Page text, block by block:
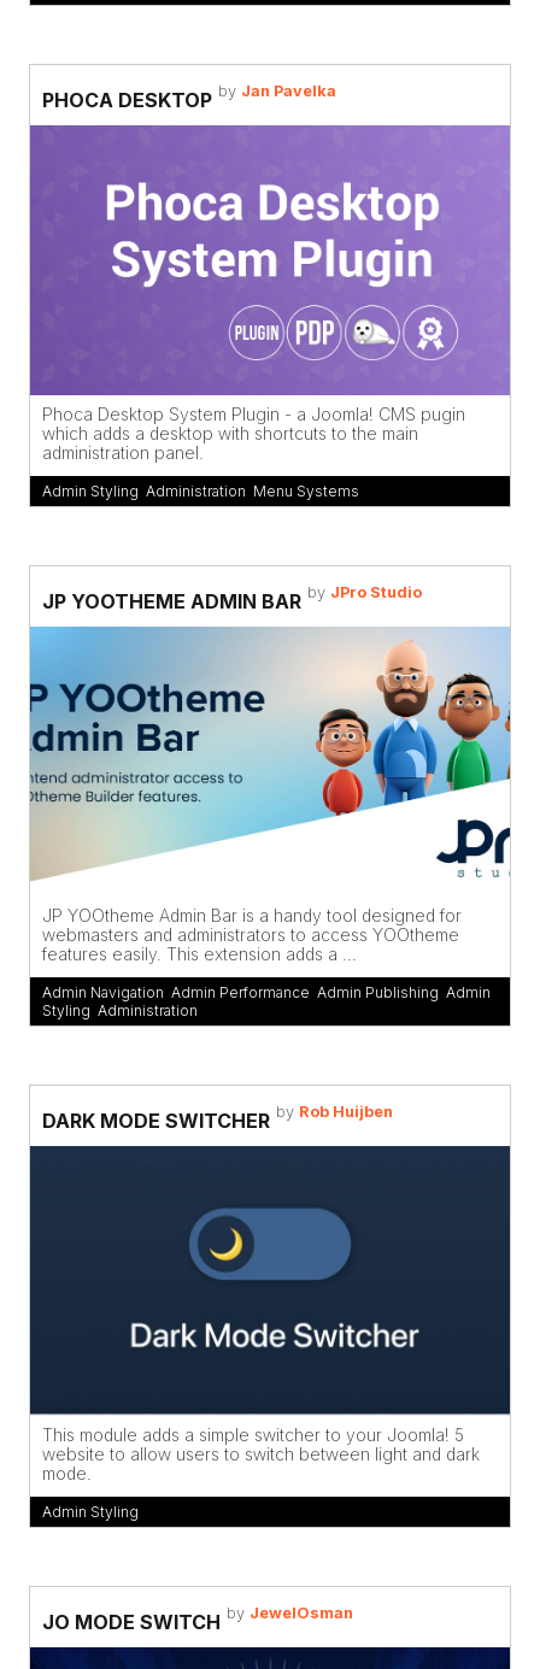
PHOCA DESKTOP by Jan Pavelka
Phoca Desktop System Plugin - a Joomla! CMS pugin
which adds a desktop with shortcuts to the main
administration panel.
Admin Styling Administration Menu Systems
JP YOOTHEME ADMIN BAR by JPro Studio
JP YOOtheme Admin Bar is a handy tool designed for
webmasters and administrators to access YOOtheme
features easily. This extension adds a ...
Admin Navigation Admin Performance Admin Publishing Admin
Styling Administration
DARK MODE SWITCHER by Rob Huijben
This module adds a simple switcher to your Joomla! 5
website to allow users to switch between light and dark
mode.
Admin Styling
JO MODE SWITCH by JewelOsman